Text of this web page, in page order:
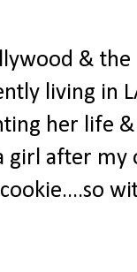
&
living in
her life
girl after